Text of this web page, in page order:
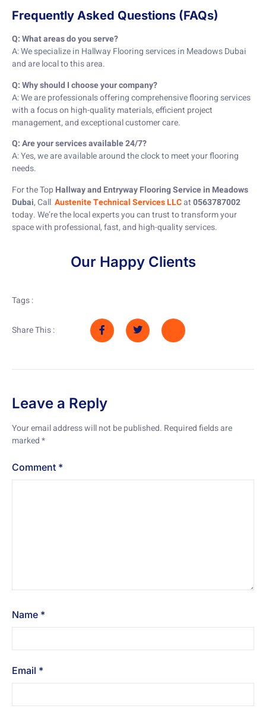
Frequently Asked Questions (FAQs)
Q: What areas do you serve?
A: We specialize in Hallway Flooring services in Meadows Dubai
and are local to this area.
Q: Why should I choose your company?
A: We are professionals offering comprehensive flooring services
with a focus on high-quality materials, efficient project
management, and exceptional customer care.
Q: Are your services available 24/7?
A: Yes, we are available around the clock to meet your flooring
needs.
For the TopHallway and Entryway Flooring Service in Meadows
Dubai, Call Austenite Technical Services LLCat0563787002
today. We’re the local experts you can trust to transform your
space with professional, fast, and high-quality services.
Our Happy Clients
Tags :
Share This :
Leave a Reply
Your email address will not be published. Required fields are
marked*
Comment *
Name *
Email *